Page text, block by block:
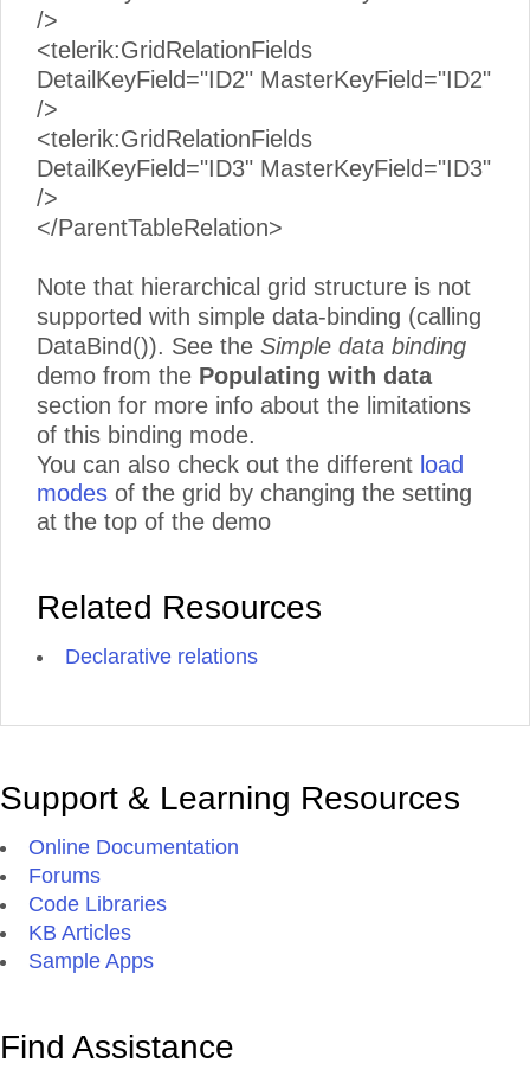
/>
<telerik:GridRelationFields
DetailKeyField="ID2" MasterKeyField="ID2"
/>
<telerik:GridRelationFields
DetailKeyField="ID3" MasterKeyField="ID3"
/>
</ParentTableRelation>
Note that hierarchical grid structure is not
supported with simple data-binding (calling
DataBind()). See the Simple data binding
demo from the Populating with data
section for more info about the limitations
of this binding mode.
You can also check out the different load
modes of the grid by changing the setting
at the top of the demo
Related Resources
Declarative relations
Support & Learning Resources
Online Documentation
Forums
Code Libraries
KB Articles
Sample Apps
Find Assistance